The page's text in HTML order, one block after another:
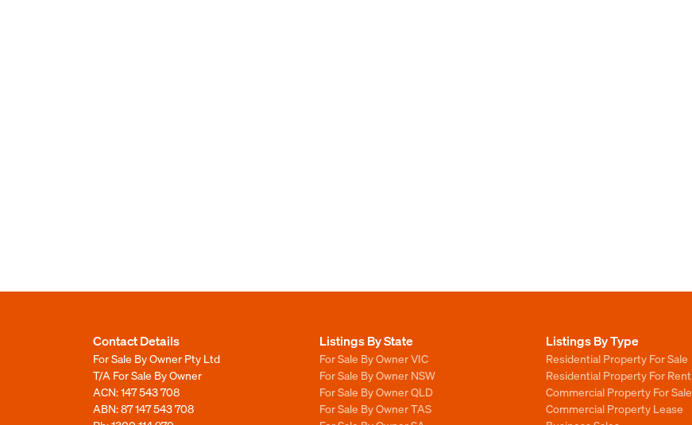
Contact Details
For Sale By Owner Pty Ltd
T/A For Sale By Owner
ACN: 147 543 708
ABN: 87 147 543 708
Listings By State
For Sale By Owner VIC
For Sale By Owner NSW
For Sale By Owner QLD
For Sale By Owner TAS
Listings By Type
Residential Property For Sale
Residential Property For Rent
Commercial Property For Sale
Commercial Property Lease